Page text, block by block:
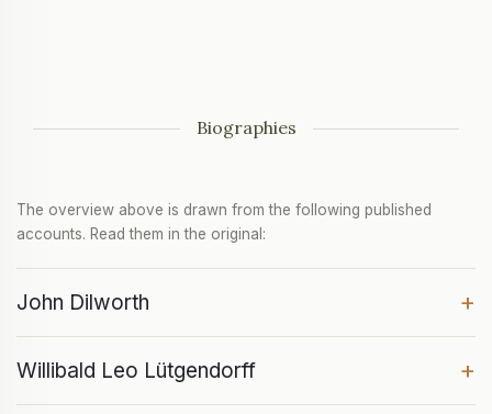
Biographies
The overview above is drawn from the following published
accounts. Read them in the original:
John Dilworth +
Willibald Leo Lütgendorff +